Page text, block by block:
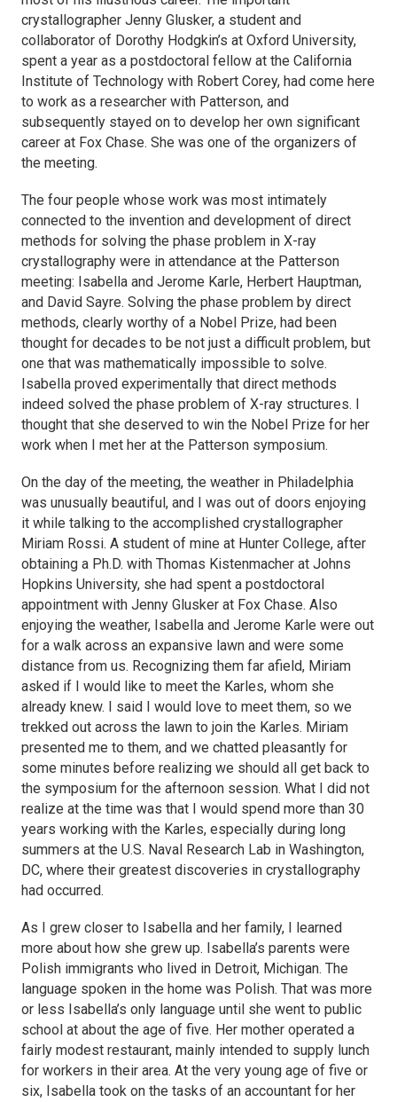
crystallographer Jenny Glusker, a student and
collaborator of Dorothy Hodgkin’s at Oxford University,
spent a year as a postdoctoral fellow at the California
Institute of Technology with Robert Corey, had come here
to work as a researcher with Patterson, and
subsequently stayed on to develop her own significant
career at Fox Chase. She was one of the organizers of
the meeting.
The four people whose work was most intimately
connected to the invention and development of direct
methods for solving the phase problem in X-ray
crystallography were in attendance at the Patterson
meeting: Isabella and Jerome Karle, Herbert Hauptman,
and David Sayre. Solving the phase problem by direct
methods, clearly worthy of a Nobel Prize, had been
thought for decades to be not just a difficult problem, but
one that was mathematically impossible to solve.
Isabella proved experimentally that direct methods
indeed solved the phase problem of X-ray structures. I
thought that she deserved to win the Nobel Prize for her
work when I met her at the Patterson symposium.
On the day of the meeting, the weather in Philadelphia
was unusually beautiful, and I was out of doors enjoying
it while talking to the accomplished crystallographer
Miriam Rossi. A student of mine at Hunter College, after
obtaining a Ph.D. with Thomas Kistenmacher at Johns
Hopkins University, she had spent a postdoctoral
appointment with Jenny Glusker at Fox Chase. Also
enjoying the weather, Isabella and Jerome Karle were out
for a walk across an expansive lawn and were some
distance from us. Recognizing them far afield, Miriam
asked if I would like to meet the Karles, whom she
already knew. I said I would love to meet them, so we
trekked out across the lawn to join the Karles. Miriam
presented me to them, and we chatted pleasantly for
some minutes before realizing we should all get back to
the symposium for the afternoon session. What I did not
realize at the time was that I would spend more than 30
years working with the Karles, especially during long
summers at the U.S. Naval Research Lab in Washington,
DC, where their greatest discoveries in crystallography
had occurred.
As I grew closer to Isabella and her family, I learned
more about how she grew up. Isabella’s parents were
Polish immigrants who lived in Detroit, Michigan. The
language spoken in the home was Polish. That was more
or less Isabella’s only language until she went to public
school at about the age of five. Her mother operated a
fairly modest restaurant, mainly intended to supply lunch
for workers in their area. At the very young age of five or
six, Isabella took on the tasks of an accountant for her